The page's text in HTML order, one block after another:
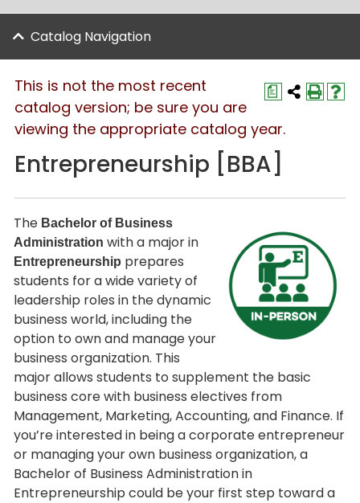
Catalog Navigation
a
This is not the most recent
catalog version; be sure you are
viewing the appropriate catalog year.
Entrepreneurship [BBA]
The Bachelor of Business
Administration with a major in
Entrepreneurship prepares
students for a wide variety of
leadership roles in the dynamic
business world, including the
option to own and manage your
business organization. This
major allows students to supplement the basic
business core with business electives from
Management, Marketing, Accounting, and Finance. If
you’re interested in being a corporate entrepreneur
or managing your own business organization, a
Bachelor of Business Administration in
Entrepreneurship could be your first step toward a